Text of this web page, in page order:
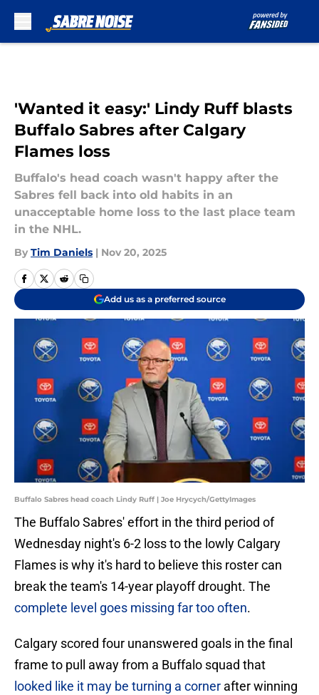
'Wanted it easy:' Lindy Ruff blasts
Buffalo Sabres after Calgary
Flames loss
Buffalo's head coach wasn't happy after the
Sabres fell back into old habits in an
unacceptable home loss to the last place team
in the NHL.
By Tim Daniels | Nov 20, 2025
Add us as a preferred source
Buffalo Sabres head coach Lindy Ruff | Joe Hrycych/GettyImages
The Buffalo Sabres' effort in the third period of
Wednesday night's 6-2 loss to the lowly Calgary
Flames is why it's hard to believe this roster can
break the team's 14-year playoff drought. The
complete level goes missing far too often.
Calgary scored four unanswered goals in the final
frame to pull away from a Buffalo squad that
looked like it may be turning a corner after winning